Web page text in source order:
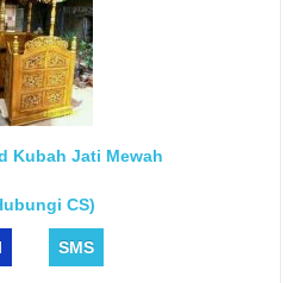
Kubah Jati Mewah
CS)
SMS